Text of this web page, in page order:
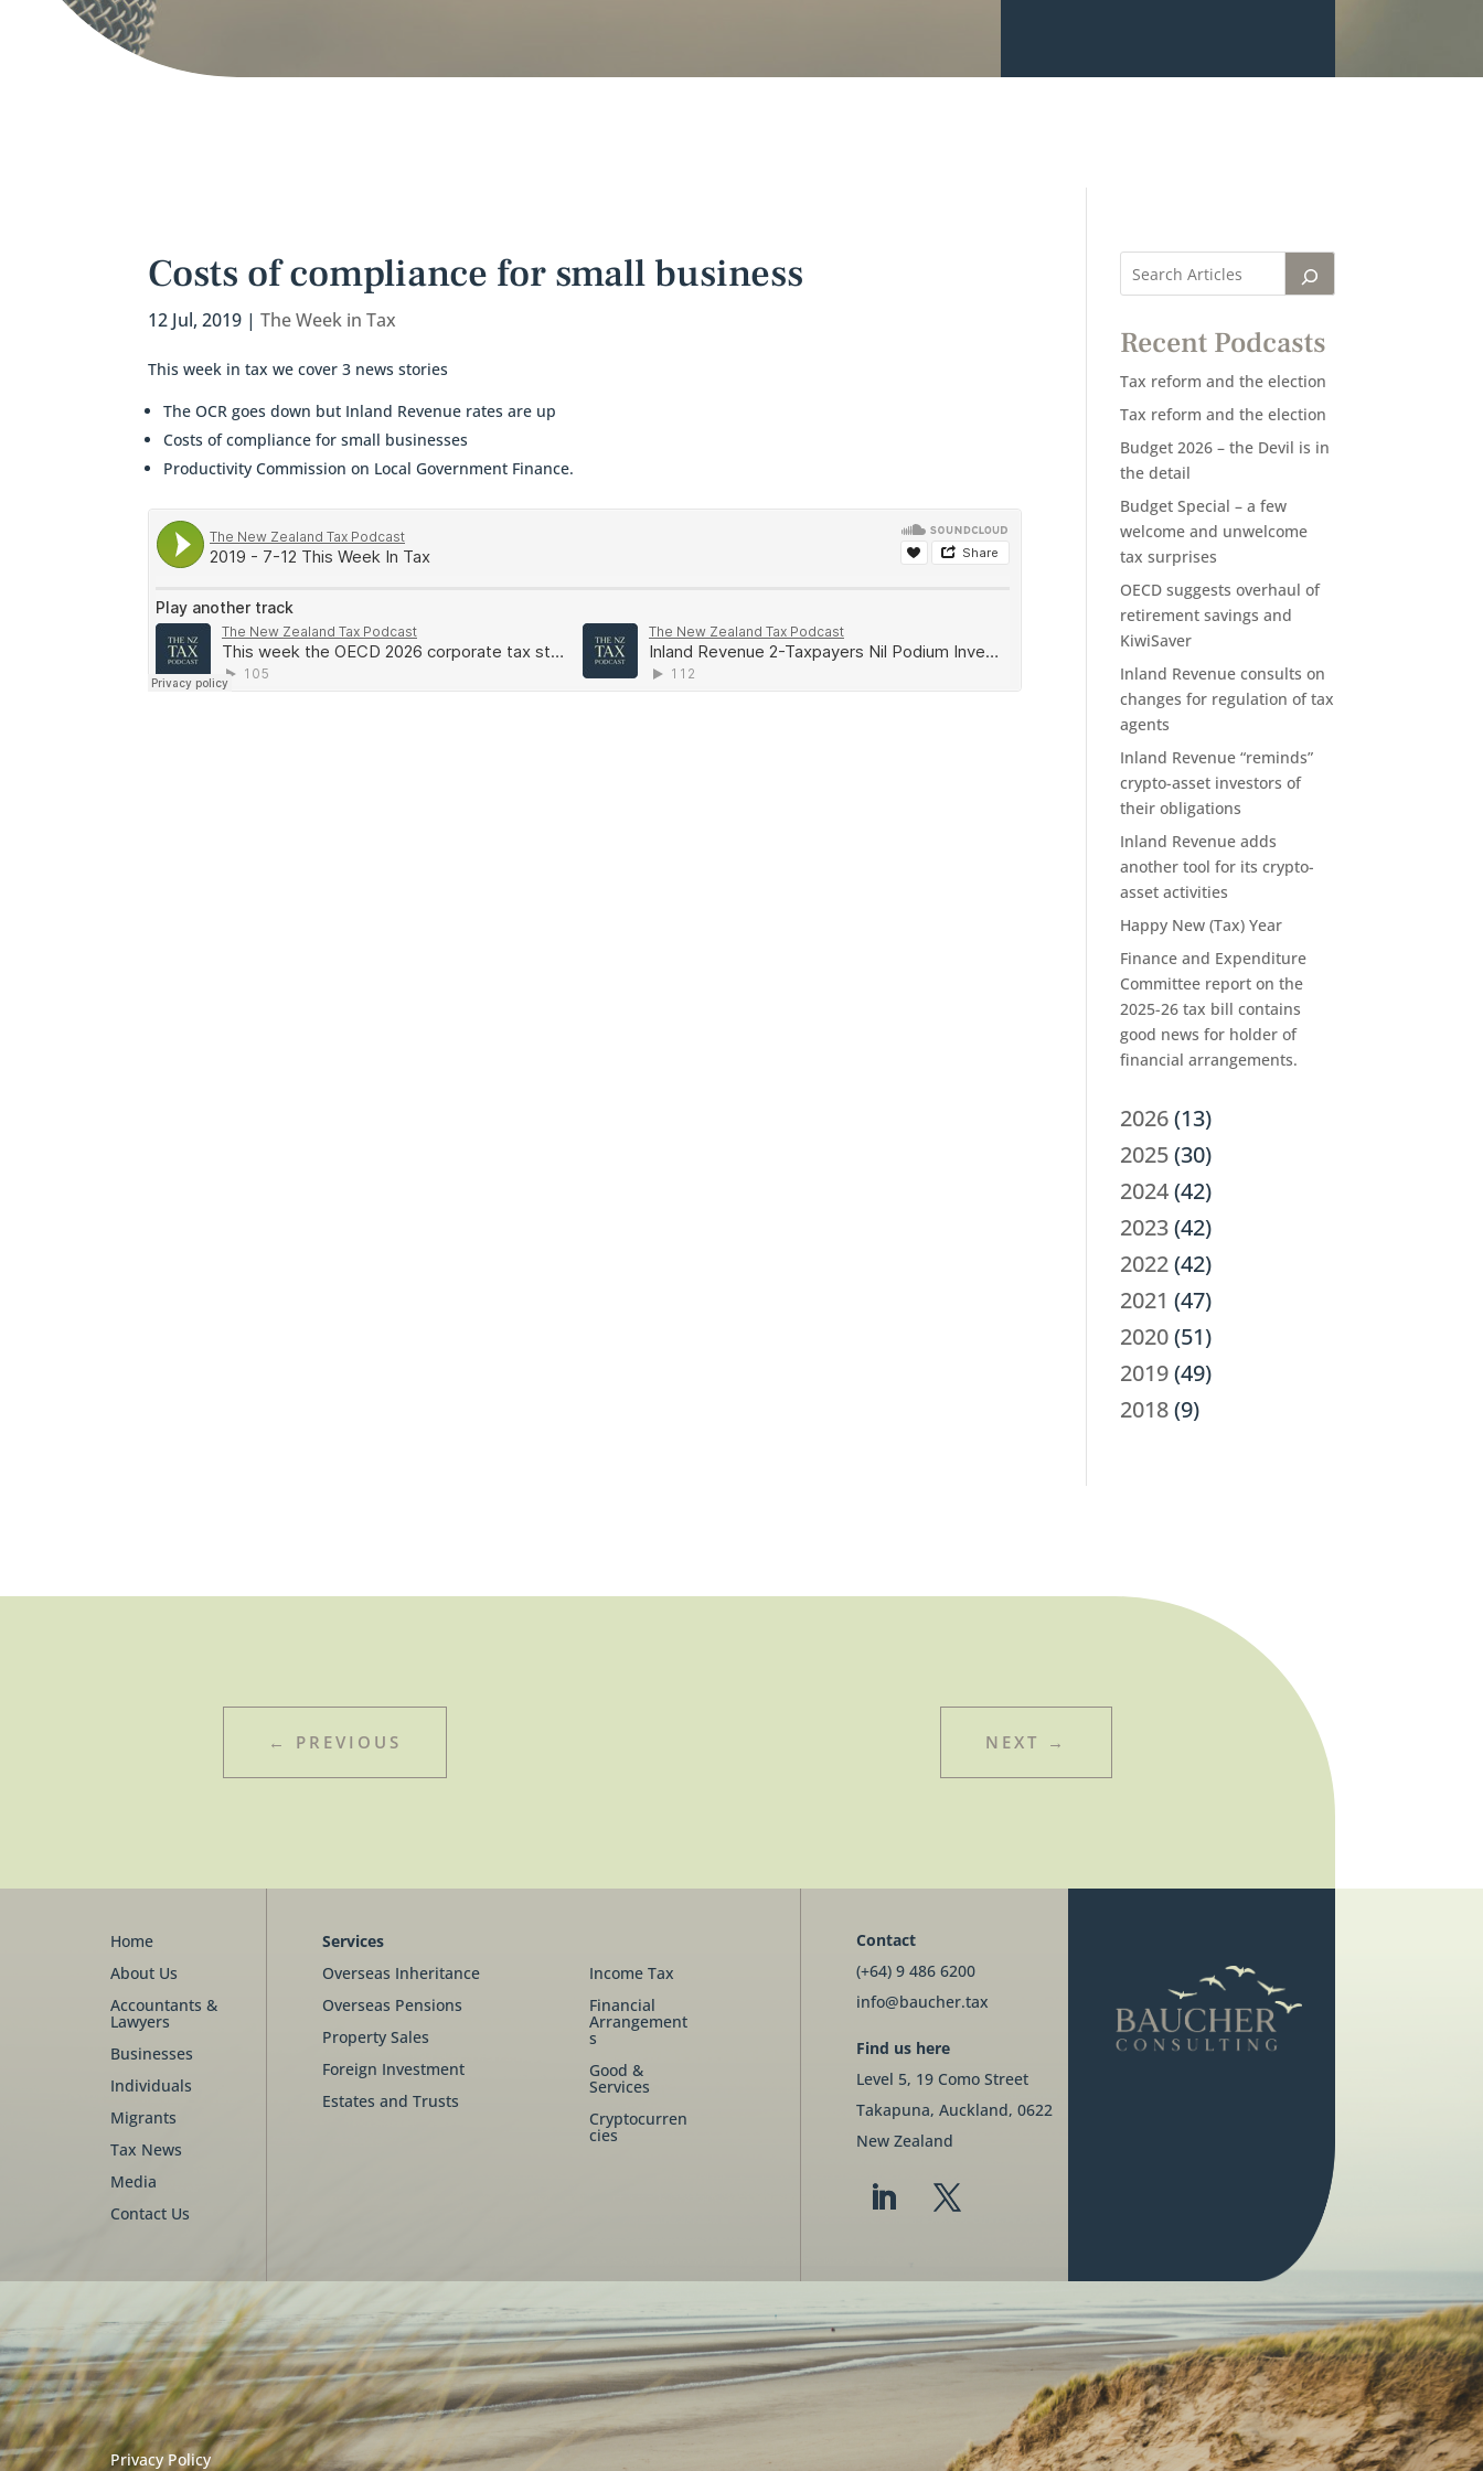
Costs of compliance for small business
12 Jul, 2019 |The Week in Tax
This week in tax we cover 3 news stories
The OCR goes down but Inland Revenue rates are up
Costs of compliance for small businesses
Productivity Commission on Local Government Finance.
Recent Podcasts
Tax reform and the election
Tax reform and the election
Budget 2026 – the Devil is in
the detail
Budget Special – a few
welcome and unwelcome
tax surprises
OECD suggests overhaul of
retirement savings and
KiwiSaver
Inland Revenue consults on
changes for regulation of tax
agents
Inland Revenue “reminds”
crypto-asset investors of
their obligations
Inland Revenue adds
another tool for its crypto-
asset activities
Happy New (Tax) Year
Finance and Expenditure
Committee report on the
2025-26 tax bill contains
good news for holder of
financial arrangements.
2026(13)
2025(30)
2024(42)
2023(42)
2022(42)
2021 (47)
2020(51)
2019(49)
2018(9)
← PREVIOUS NEXT →
Home
About Us
Accountants &
Lawyers
Businesses
Individuals
Migrants
Tax News
Media
Contact Us
Services
Overseas Inheritance
Overseas Pensions
Property Sales
Foreign Investment
Estates and Trusts
Income Tax
Financial
Arrangement
s
Good &
Services
Cryptocurren
cies
Contact
(+64) 9 486 6200
info@baucher.tax
Find us here
Level 5, 19 Como Street
Takapuna, Auckland, 0622
New Zealand
Privacy Policy